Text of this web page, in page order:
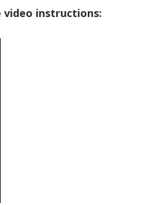
video instructions: